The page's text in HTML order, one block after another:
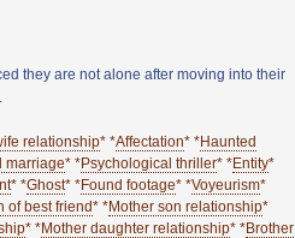
they are not alone after moving into their
relationship* *Affectation* *Haunted
marriage* *Psychological thriller* *Entity*
* *Ghost* *Found footage* *Voyeurism*
of best friend* *Mother son relationship*
* *Mother daughter relationship* *Brother